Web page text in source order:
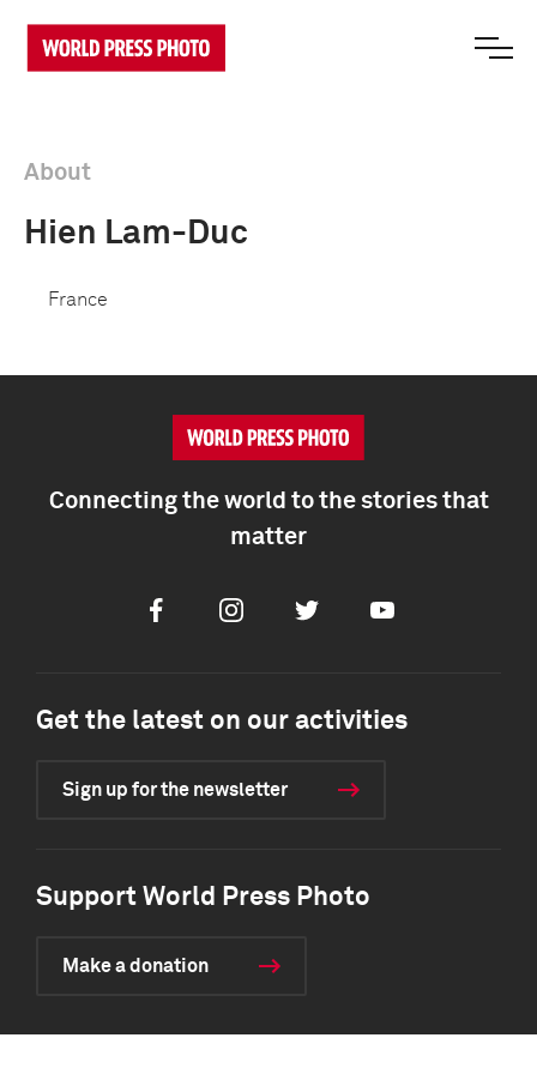
About
Hien Lam-Duc
France
Connecting the world to the stories that
matter
FacebookInstagramTwitter Youtube
Get the latest on our activities
Sign up for the newsletter
Support World Press Photo
Make a donation